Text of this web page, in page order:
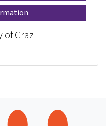
of Graz